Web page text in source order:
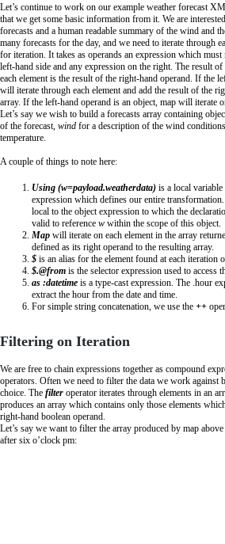
Let’s continue to work on our example weather forecast
that we get some basic information from it. We are
forecasts and a human readable summary of the wind and
many forecasts for the day, and we need to iterate through
for iteration. It takes as operands an expression which
left-hand side and any expression on the right. The result
each element is the result of the right-hand operand. If the
will iterate through each element and add the result of the
array. If the left-hand operand is an object, map will iterate
Let’s say we wish to build a forecasts array containing
of the forecast, wind for a description of the wind
temperature.
A couple of things to note here:
Using (w=payload.weatherdata) is a local variable
expression which defines our entire
local to the object expression to which the
valid to reference w within the scope of this object.
Map will iterate on each element in the array
defined as its right operand to the resulting array.
$ is an alias for the element found at each iteration
$.@from is the selector expression used to access
as :datetime is a type-cast expression. The .hour
extract the hour from the date and time.
For simple string concatenation, we use the ++
Filtering on Iteration
We are free to chain expressions together as compound
operators. Often we need to filter the data we work against
choice. The filter operator iterates through elements in an
produces an array which contains only those elements
right-hand boolean operand.
Let’s say we want to filter the array produced by map
after six o’clock pm: